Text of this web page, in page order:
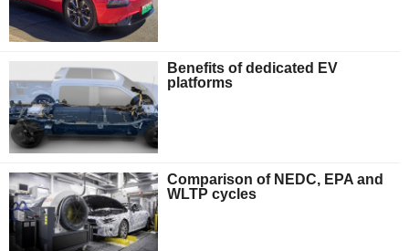
Benefits of dedicated EV
platforms
Comparison of NEDC, EPA and
WLTP cycles